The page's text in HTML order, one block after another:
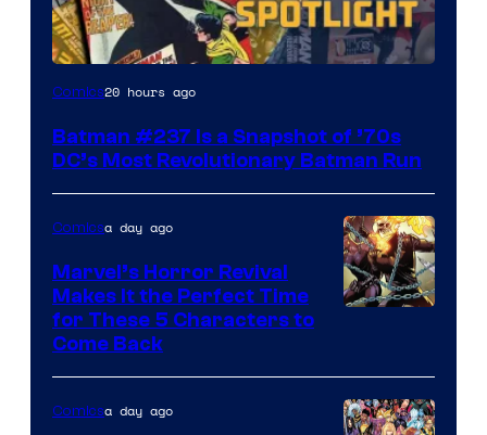
Comics20 hours ago
Batman #237 Is a Snapshot of ’70s
DC’s Most Revolutionary Batman Run
of
Marvel
Comicsa day ago
Marvel’s Horror Revival
Makes It the Perfect Time
for These 5 Characters to
Come Back
Comicsa day ago